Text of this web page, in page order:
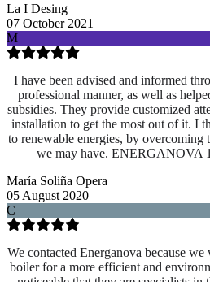
La I Desing
07 October 2021
M
I have been advised and informed
professional manner, as well as
subsidies. They provide customized
installation to get the most out of it. I
to renewable energies, by overcoming
we may have. ENERGANOVA
María Soliña Opera
05 August 2020
C
We contacted Energanova because
boiler for a more efficient and